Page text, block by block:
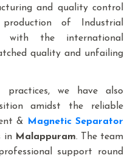
and quality control
of Industrial
with the international
quality and unfailing
practices, we have also
amidst the reliable
& Magnetic Separator
in Malappuram. The team
support round